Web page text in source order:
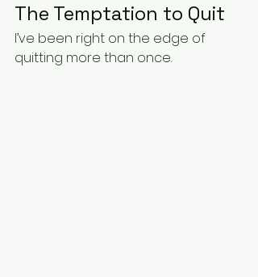
The Temptation to Quit
I’ve been right on the edge of
quitting more than once.